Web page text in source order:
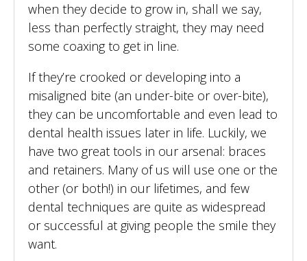
when they decide to grow in, shall we say,
less than perfectly straight, they may need
some coaxing to get in line.
If they’re crooked or developing into a
misaligned bite (an under-bite or over-bite),
they can be uncomfortable and even lead to
dental health issues later in life. Luckily, we
have two great tools in our arsenal: braces
and retainers. Many of us will use one or the
other (or both!) in our lifetimes, and few
dental techniques are quite as widespread
or successful at giving people the smile they
want.